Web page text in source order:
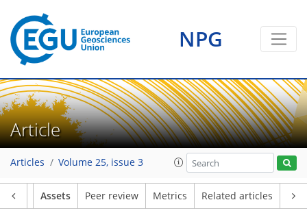
NPG
Article
Articles Volume 25, issue 3
Assets Peer review Metrics Related articles